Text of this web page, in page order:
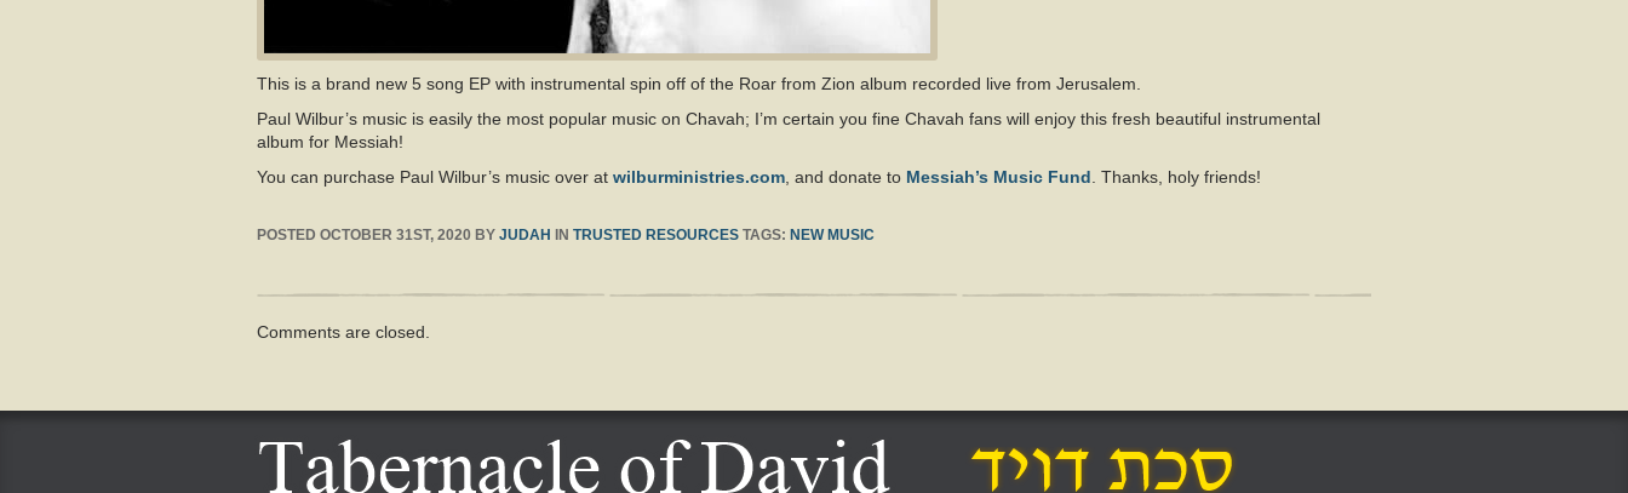
This is a brand new 5 song EP with instrumental spin off of the Roar from Zion album recorded live from Jerusalem.
Paul Wilbur’s music is easily the most popular music on Chavah; I’m certain you fine Chavah fans will enjoy this fresh beautiful instrumental
album for Messiah!
You can purchase Paul Wilbur’s music over at wilburministries.com , and donate to Messiah’s Music Fund . Thanks, holy friends!
POSTED OCTOBER 31ST, 2020 BY JUDAH IN TRUSTED RESOURCES TAGS: NEW MUSIC
Comments are closed.